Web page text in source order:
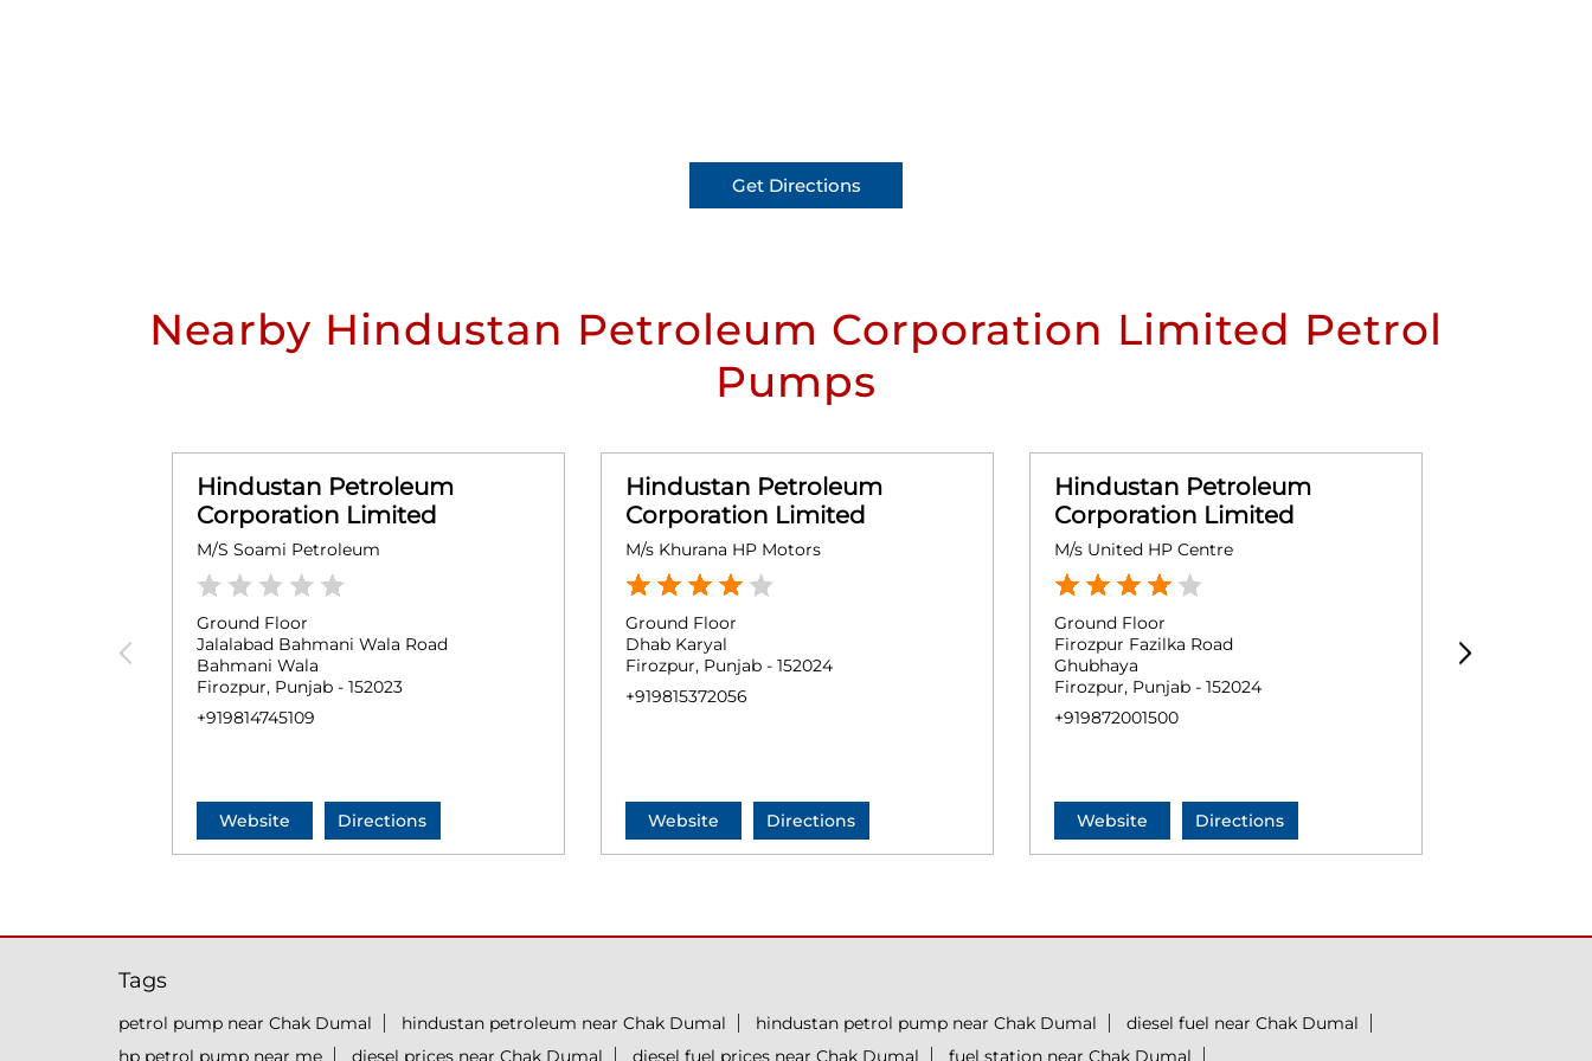
Get Directions
Nearby Hindustan Petroleum Corporation Limited Petrol
Pumps
Hindustan Petroleum
Corporation Limited
M/S Soami Petroleum
Ground Floor
Jalalabad Bahmani Wala Road
Bahmani Wala
Firozpur, Punjab - 152023
+919814745109
Website Directions
Hindustan Petroleum
Corporation Limited
M/s Khurana HP Motors
Ground Floor
Dhab Karyal
Firozpur, Punjab - 152024
+919815372056
Website Directions
Hindustan Petroleum
Corporation Limited
M/s United HP Centre
Ground Floor
Firozpur Fazilka Road
Ghubhaya
Firozpur, Punjab - 152024
+919872001500
Website Directions
Tags
petrol pump near Chak Dumal hindustan petroleum near Chak Dumal hindustan petrol pump near Chak Dumal
diesel fuel near Chak Dumal
hp petrol pump near me
diesel prices near Chak Dumal diesel fuel prices near Chak Dumal fuel station near Chak Dumal